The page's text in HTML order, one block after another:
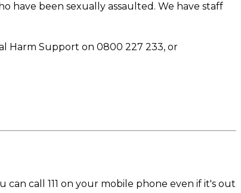
have been sexually assaulted. We have staff
Harm Support on 0800 227 233, or
call 111 on your mobile phone even if it's out